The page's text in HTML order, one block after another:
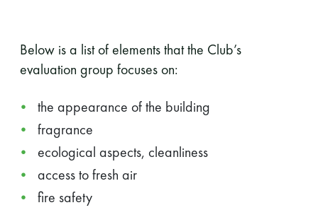
Below is a list of elements that the Club’s
evaluation group focuses on:
the appearance of the building
fragrance
ecological aspects, cleanliness
access to fresh air
fire safety